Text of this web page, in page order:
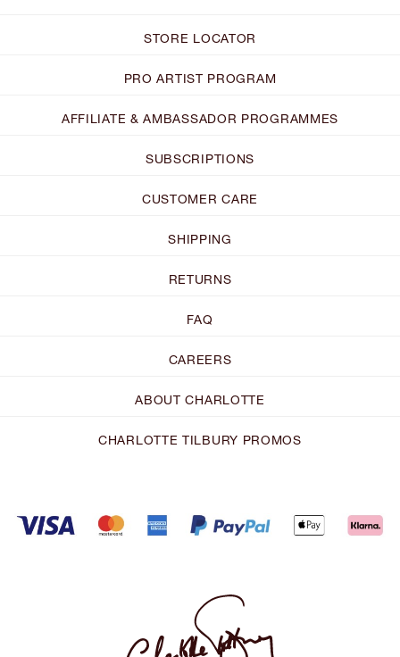
STORE LOCATOR
PRO ARTIST PROGRAM
AFFILIATE & AMBASSADOR PROGRAMMES
SUBSCRIPTIONS
CUSTOMER CARE
SHIPPING
RETURNS
FAQ
CAREERS
ABOUT CHARLOTTE
CHARLOTTE TILBURY PROMOS